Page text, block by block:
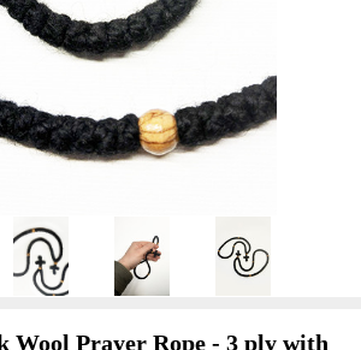
Wool Prayer Rope - 3 ply with